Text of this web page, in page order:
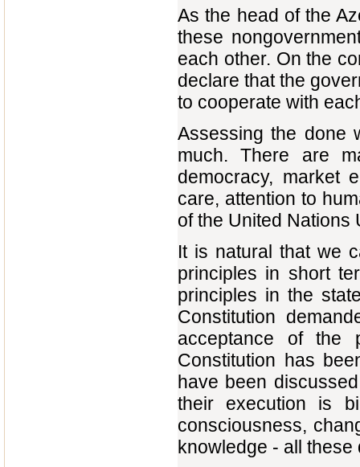
As the head of the
these
each other. On the
declare that the
to cooperate with
Assessing the done
much. There are
democracy, market
care, attention to
of the United Nations
It is natural that we
principles in short
principles in the
Constitution
acceptance of the
Constitution has
have been
their execution is
consciousness,
knowledge - all these